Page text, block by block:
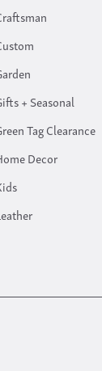
+ Seasonal
Tag Clearance
Decor